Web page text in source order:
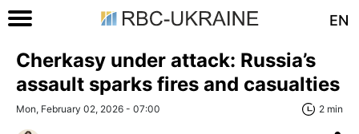
EN
Cherkasy under attack: Russia’s
assault sparks fires and casualties
Mon, February 02, 2026 - 07:00 2 min